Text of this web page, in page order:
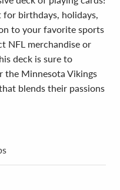
for birthdays, holidays,
to your favorite sports
NFL merchandise or
deck is sure to
the Minnesota Vikings
blends their passions